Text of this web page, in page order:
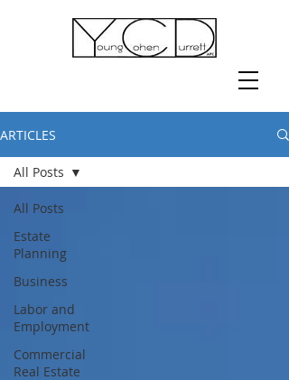
ARTICLES
All Posts
Estate
Planning
Business
Labor and
Employment
Commercial
Real Estate
All Posts